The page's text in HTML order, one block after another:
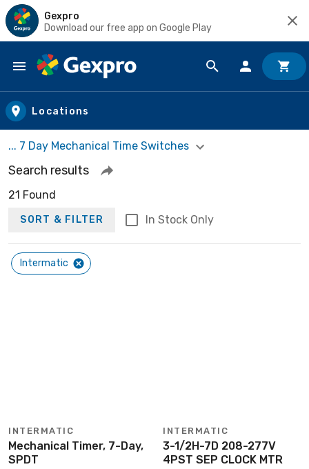
Gexpro
Download our free app on Google Play
Skip to main content
Locations
... 7 Day Mechanical Time Switches
Search results
21 Found
SORT & FILTER In Stock Only
Intermatic
INTERMATIC
Mechanical Timer, 7-Day,
SPDT
INTERMATIC
3-1/2H-7D 208-277V
4PST SEP CLOCK MTR